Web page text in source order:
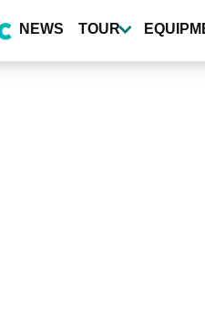
NEWS TOUR